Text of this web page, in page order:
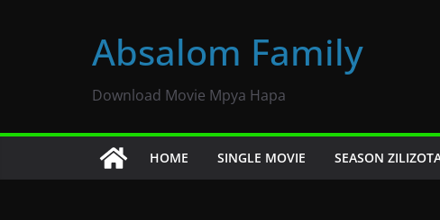
Absalom Family
Download Movie Mpya Hapa
HOME SINGLE MOVIE SEASON